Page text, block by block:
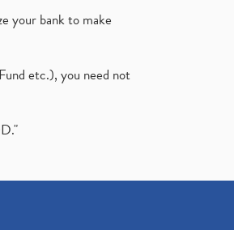
your bank to make
etc.), you need not